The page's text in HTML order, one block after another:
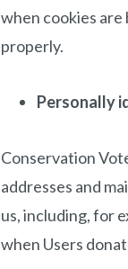
when cookies
properly.
Personally
Conservation
addresses and
us, including, for
when Users